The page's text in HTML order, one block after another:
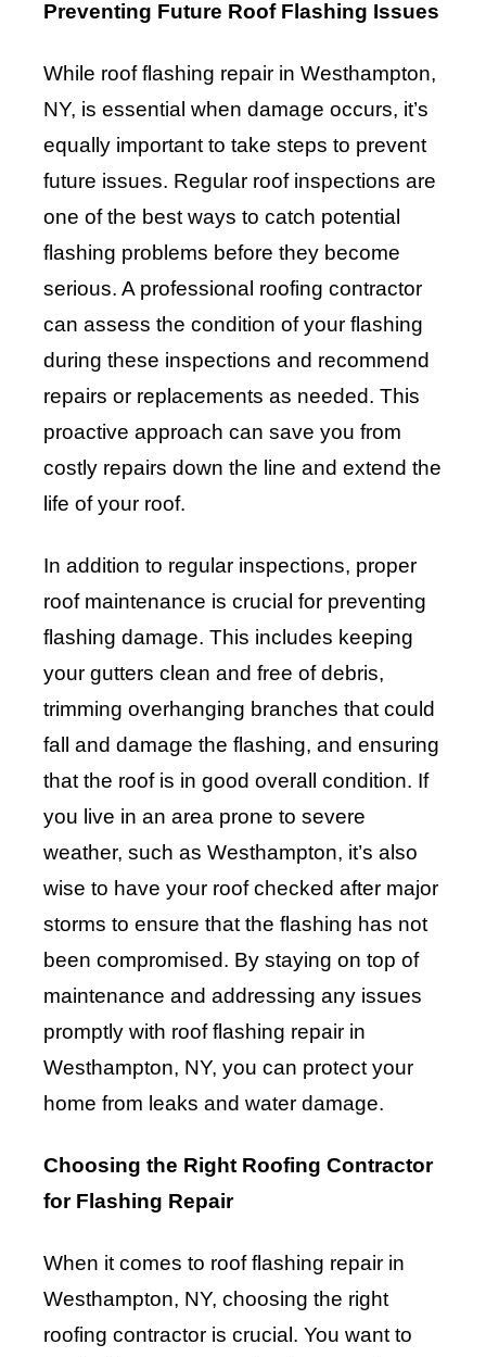
Preventing Future Roof Flashing Issues
While roof flashing repair in Westhampton,
NY, is essential when damage occurs, it’s
equally important to take steps to prevent
future issues. Regular roof inspections are
one of the best ways to catch potential
flashing problems before they become
serious. A professional roofing contractor
can assess the condition of your flashing
during these inspections and recommend
repairs or replacements as needed. This
proactive approach can save you from
costly repairs down the line and extend the
life of your roof.
In addition to regular inspections, proper
roof maintenance is crucial for preventing
flashing damage. This includes keeping
your gutters clean and free of debris,
trimming overhanging branches that could
fall and damage the flashing, and ensuring
that the roof is in good overall condition. If
you live in an area prone to severe
weather, such as Westhampton, it’s also
wise to have your roof checked after major
storms to ensure that the flashing has not
been compromised. By staying on top of
maintenance and addressing any issues
promptly with roof flashing repair in
Westhampton, NY, you can protect your
home from leaks and water damage.
Choosing the Right Roofing Contractor
for Flashing Repair
When it comes to roof flashing repair in
Westhampton, NY, choosing the right
roofing contractor is crucial. You want to